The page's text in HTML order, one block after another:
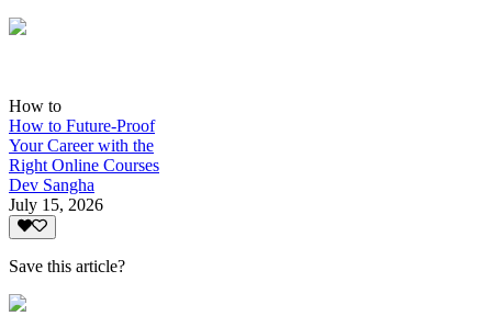
How to
How to Future-Proof
Your Career with the
Right Online Courses
Dev Sangha
July 15, 2026
Save this article?